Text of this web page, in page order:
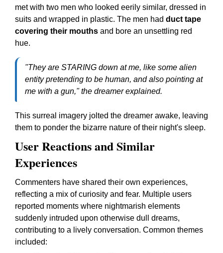
met with two men who looked eerily similar, dressed in
suits and wrapped in plastic. The men had duct tape
covering their mouths and bore an unsettling red
hue.
"They are STARING down at me, like some alien
entity pretending to be human, and also pointing at
me with a gun," the dreamer explained.
This surreal imagery jolted the dreamer awake, leaving
them to ponder the bizarre nature of their night's sleep.
User Reactions and Similar
Experiences
Commenters have shared their own experiences,
reflecting a mix of curiosity and fear. Multiple users
reported moments where nightmarish elements
suddenly intruded upon otherwise dull dreams,
contributing to a lively conversation. Common themes
included: